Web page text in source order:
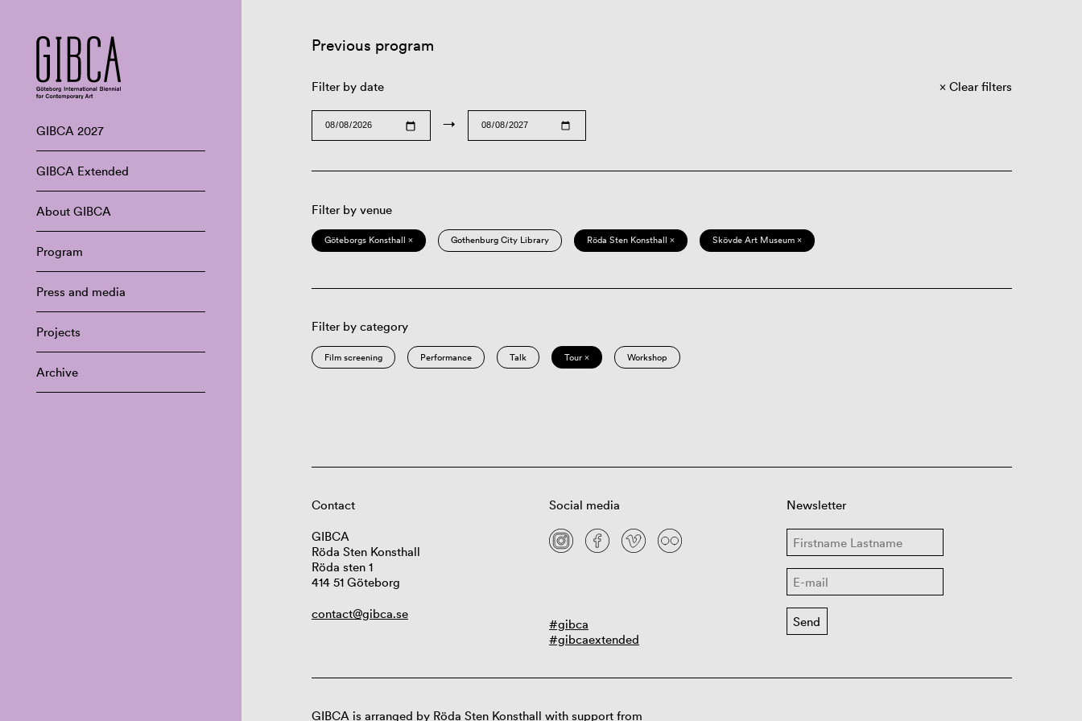
GIBCA 2027
GIBCA Extended
About GIBCA
Program
Press and media
Projects
Archive
Previous program
Filter by date
→
Clear filters
Filter by venue
Göteborgs Konsthall × Gothenburg City Library Röda Sten Konsthall × Skövde Art Museum ×
Filter by category
Film screening Performance Talk Tour × Workshop
Contact
GIBCA
Röda Sten Konsthall
Röda sten 1
414 51 Göteborg
contact@gibca.se
Social media
#gibca
#gibcaextended
Newsletter
GIBCA is arranged by Röda Sten Konsthall with support from